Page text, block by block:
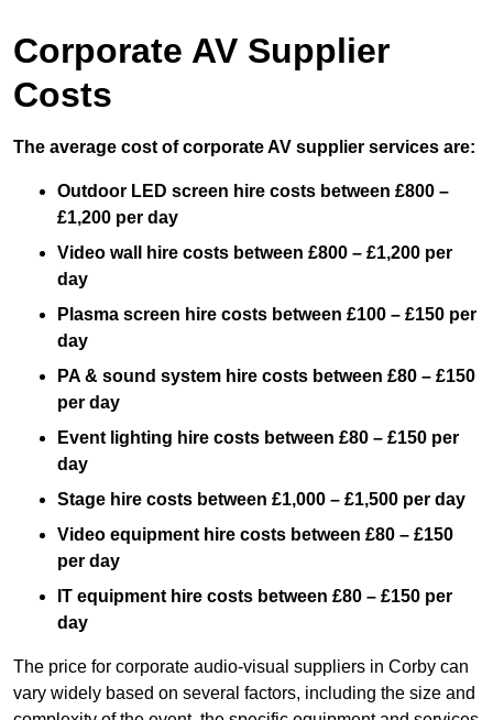
Corporate AV Supplier
Costs
The average cost of corporate AV supplier services are:
Outdoor LED screen hire costs between £800 –
£1,200 per day
Video wall hire costs between £800 – £1,200 per
day
Plasma screen hire costs between £100 – £150 per
day
PA & sound system hire costs between £80 – £150
per day
Event lighting hire costs between £80 – £150 per
day
Stage hire costs between £1,000 – £1,500 per day
Video equipment hire costs between £80 – £150
per day
IT equipment hire costs between £80 – £150 per
day
The price for corporate audio-visual suppliers in Corby can
vary widely based on several factors, including the size and